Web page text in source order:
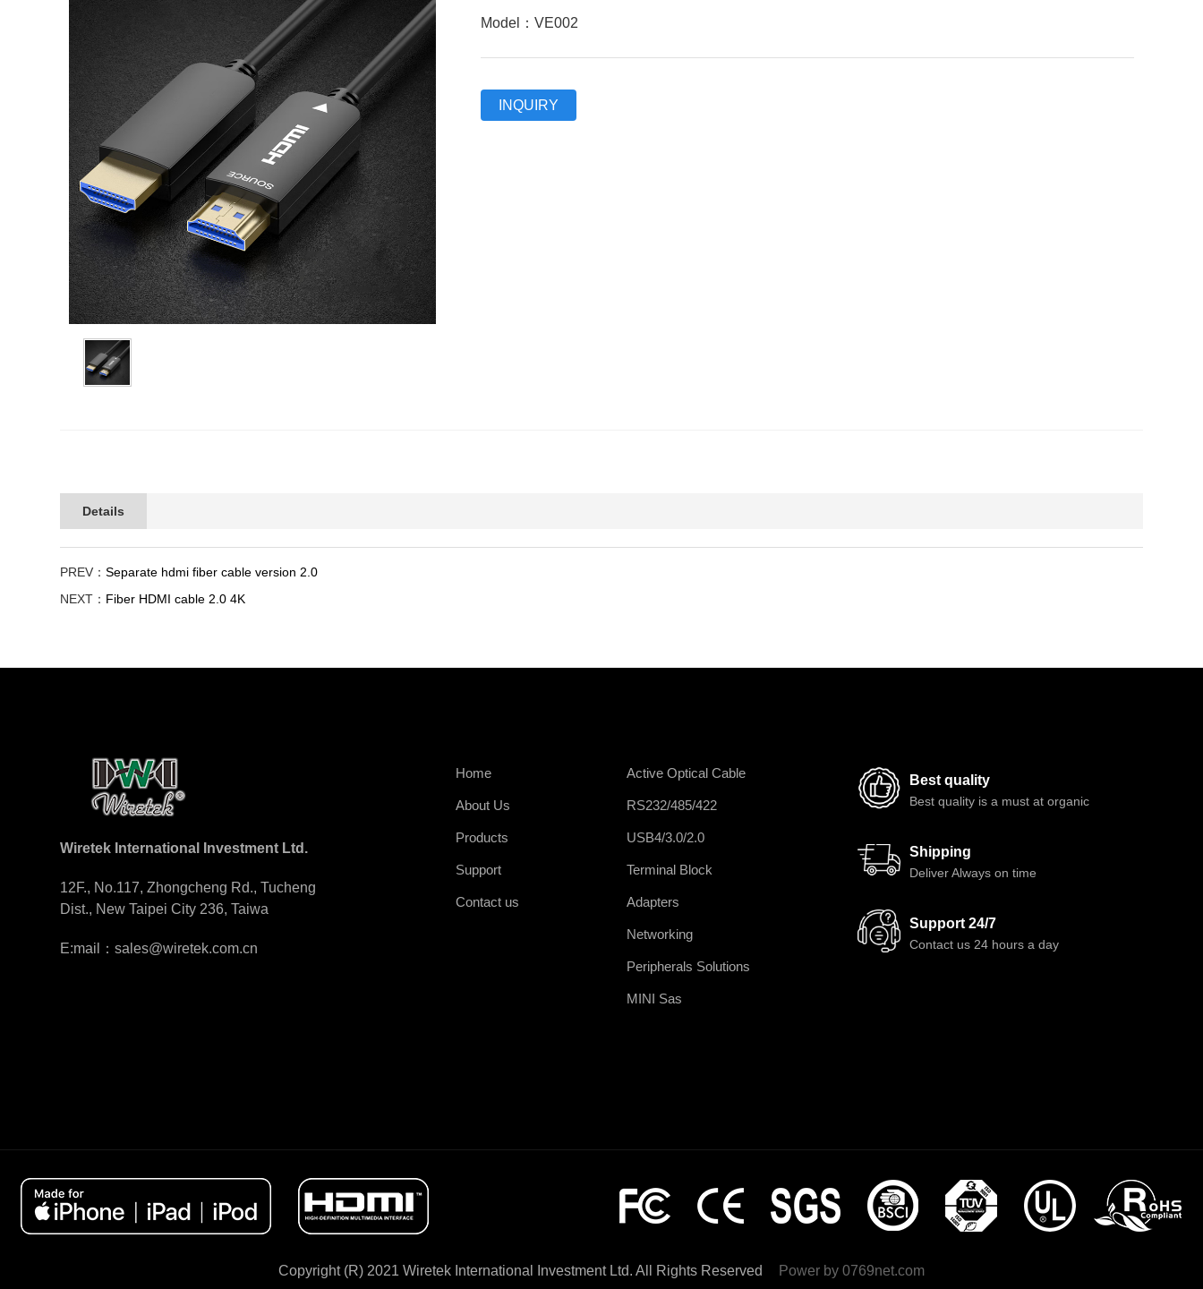
Model：VE002
INQUIRY
Details
PREV：Separate hdmi fiber cable version 2.0
NEXT： Fiber HDMI cable 2.0 4K
Wiretek International Investment Ltd.
12F., No.117, Zhongcheng Rd., Tucheng
Dist., New Taipei City 236, Taiwa
E:mail：sales@wiretek.com.cn
Best quality
Best quality is a must at organic
Shipping
Deliver Always on time
Support 24/7
Contact us 24 hours a day
Active Optical Cable
RS232/485/422
USB4/3.0/2.0
Terminal Block
Adapters
Networking
Peripherals Solutions
MINI Sas
Home
About Us
Products
Support
Contact us
Copyright (R) 2021 Wiretek International Investment Ltd. All Rights Reserved Power by 0769net.com